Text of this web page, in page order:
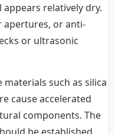
relatively dry.
apertures, or anti-
or ultrasonic
such as silica
cause accelerated
components. The